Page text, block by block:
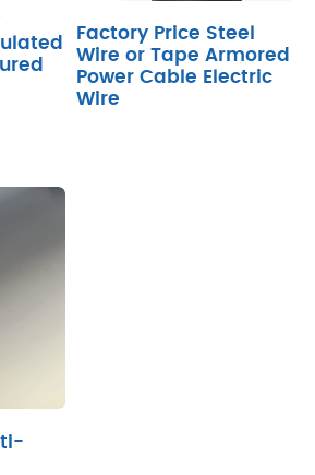
Factory Price Steel
Wire or Tape Armored
Power Cable Electric
Wire